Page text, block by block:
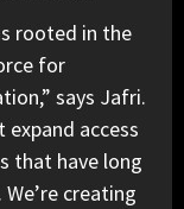
rooted in the
for
says Jafri.
access
that have long
creating